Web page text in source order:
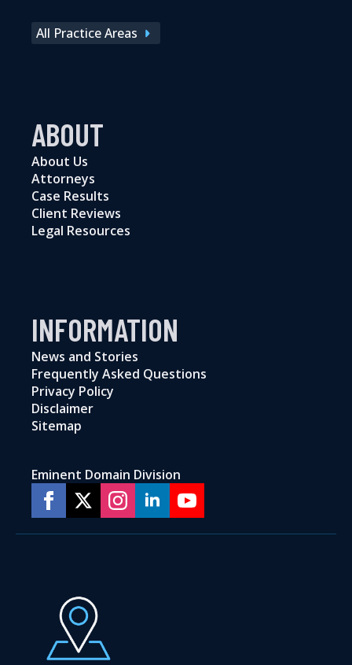
All Practice Areas
ABOUT
About Us
Attorneys
Case Results
Client Reviews
Legal Resources
INFORMATION
News and Stories
Frequently Asked Questions
Privacy Policy
Disclaimer
Sitemap
Eminent Domain Division